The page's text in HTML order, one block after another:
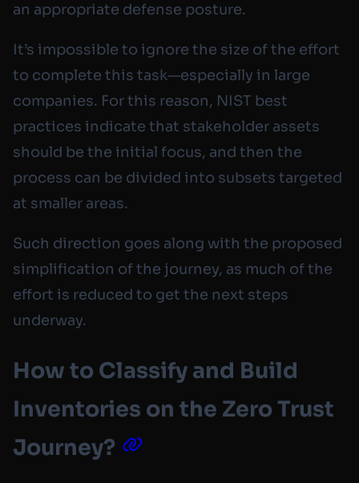
an appropriate defense posture.
It’s impossible to ignore the size of the effort
to complete this task—especially in large
companies. For this reason, NIST best
practices indicate that stakeholder assets
should be the initial focus, and then the
process can be divided into subsets targeted
at smaller areas.
Such direction goes along with the proposed
simplification of the journey, as much of the
effort is reduced to get the next steps
underway.
How to Classify and Build
Inventories on the Zero Trust
Journey?